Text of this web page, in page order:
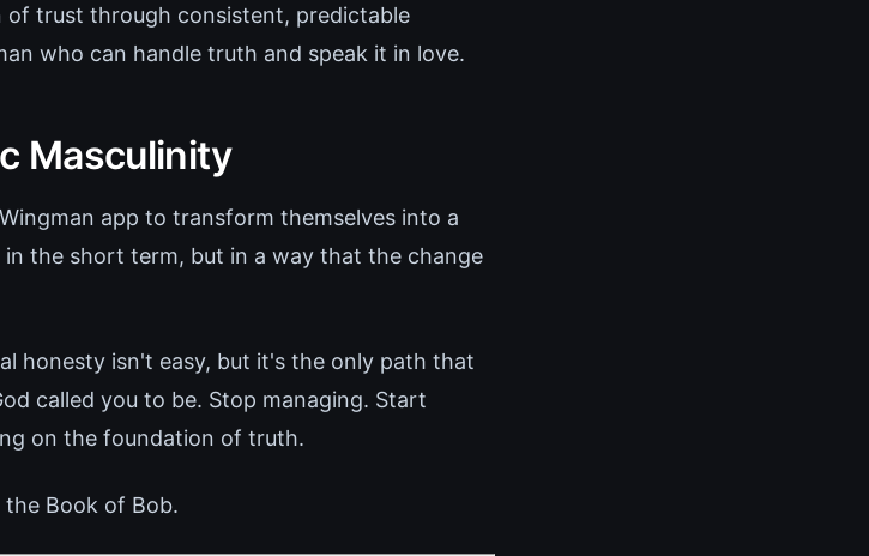
trust through consistent, predictable
who can handle truth and speak it in love.
Masculinity
app to transform themselves into a
the short term, but in a way that the change
honesty isn't easy, but it's the only path that
called you to be. Stop managing. Start
on the foundation of truth.
Book of Bob.